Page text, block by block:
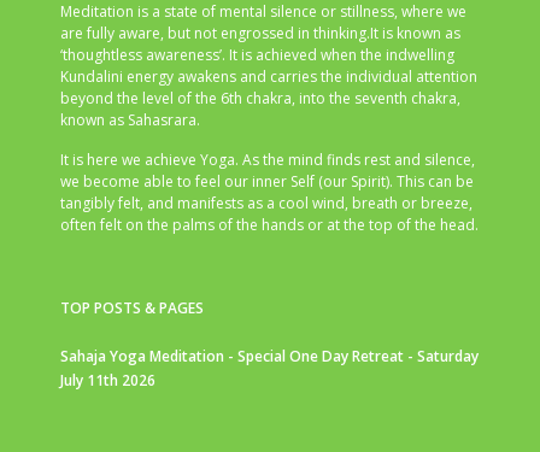
Meditation is a state of mental silence or stillness, where we
are fully aware, but not engrossed in thinking.It is known as
‘thoughtless awareness’. It is achieved when the indwelling
Kundalini energy awakens and carries the individual attention
beyond the level of the 6th chakra, into the seventh chakra,
known as Sahasrara.
It is here we achieve Yoga. As the mind finds rest and silence,
we become able to feel our inner Self (our Spirit). This can be
tangibly felt, and manifests as a cool wind, breath or breeze,
often felt on the palms of the hands or at the top of the head.
TOP POSTS & PAGES
Sahaja Yoga Meditation - Special One Day Retreat - Saturday
July 11th 2026